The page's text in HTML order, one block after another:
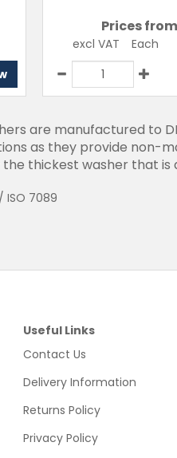
Prices
excl VAT
Each
are manufactured to
as they provide non-
thickest washer that is
ISO 7089
Useful Links
Contact Us
Delivery Information
Returns Policy
Privacy Policy